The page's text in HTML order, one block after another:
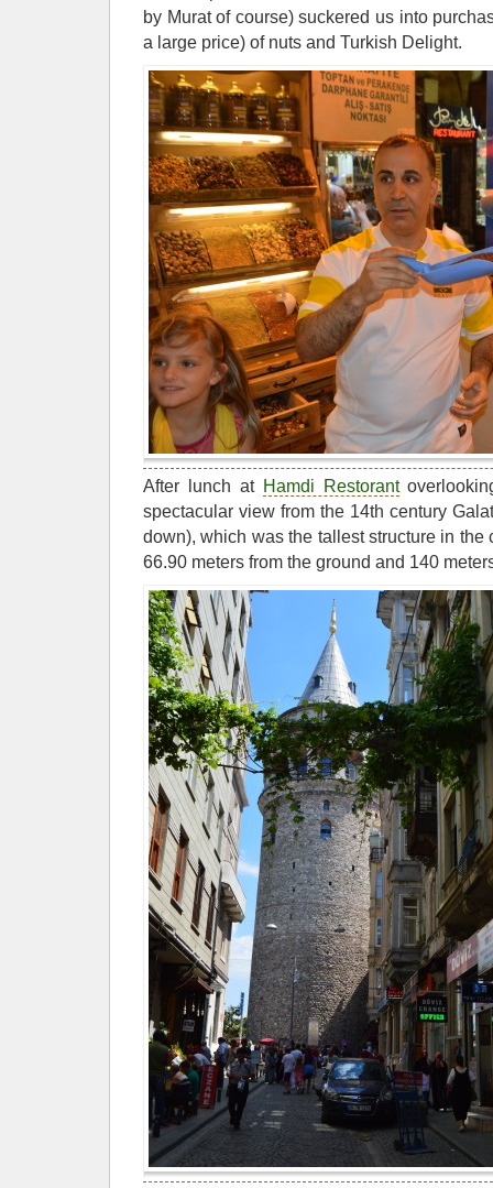
by Murat of course) suckered us into
a large price) of nuts and Turkish Delight.
After lunch at Hamdi Restorant
spectacular view from the 14th century
down), which was the tallest structure in the
66.90 meters from the ground and 140